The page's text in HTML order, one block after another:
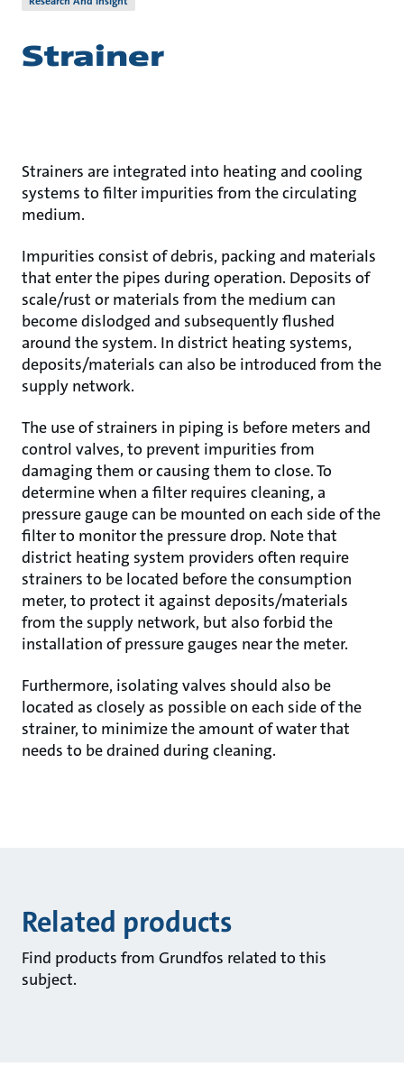
Strainer
Strainers are integrated into heating and cooling
systems to filter impurities from the circulating
medium.
Impurities consist of debris, packing and materials
that enter the pipes during operation. Deposits of
scale/rust or materials from the medium can
become dislodged and subsequently flushed
around the system. In district heating systems,
deposits/materials can also be introduced from the
supply network.
The use of strainers in piping is before meters and
control valves, to prevent impurities from
damaging them or causing them to close. To
determine when a filter requires cleaning, a
pressure gauge can be mounted on each side of the
filter to monitor the pressure drop. Note that
district heating system providers often require
strainers to be located before the consumption
meter, to protect it against deposits/materials
from the supply network, but also forbid the
installation of pressure gauges near the meter.
Furthermore, isolating valves should also be
located as closely as possible on each side of the
strainer, to minimize the amount of water that
needs to be drained during cleaning.
Related products
Find products from Grundfos related to this
subject.